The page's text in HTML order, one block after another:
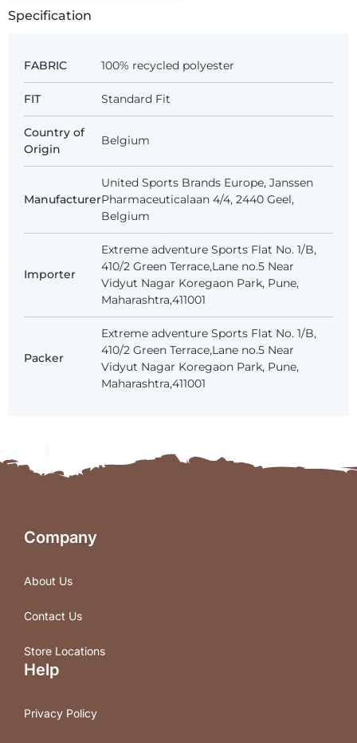
Specification
FABRIC 100% recycled polyester
FIT Standard Fit
Country of
Origin
Belgium
Manufacturer
United Sports Brands Europe, Janssen
Pharmaceuticalaan 4/4, 2440 Geel,
Belgium
Importer
Extreme adventure Sports Flat No. 1/B,
410/2 Green Terrace,Lane no.5 Near
Vidyut Nagar Koregaon Park, Pune,
Maharashtra,411001
Packer
Extreme adventure Sports Flat No. 1/B,
410/2 Green Terrace,Lane no.5 Near
Vidyut Nagar Koregaon Park, Pune,
Maharashtra,411001
Company
About Us
Contact Us
Store Locations
Help
Privacy Policy